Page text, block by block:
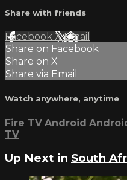
Share with friends
Facebook XEmail
Share on Facebook
Share on X
Share via Email
Watch anywhere, anytime
Fire TV Android
TV
Up Next in South